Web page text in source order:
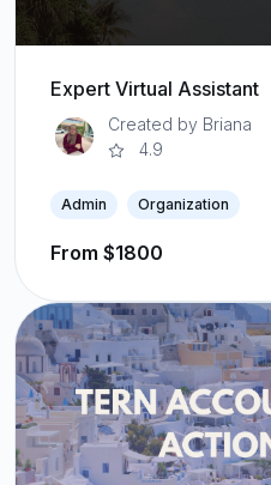
Expert Virtual Assistant
Created by Briana
4.9
Admin Organization
From $1800